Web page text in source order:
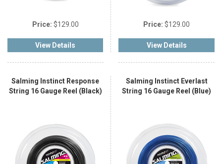
Price: $129.00
View Details
Price: $129.00
View Details
Salming Instinct Response
String 16 Gauge Reel (Black)
Salming Instinct Everlast
String 16 Gauge Reel (Blue)